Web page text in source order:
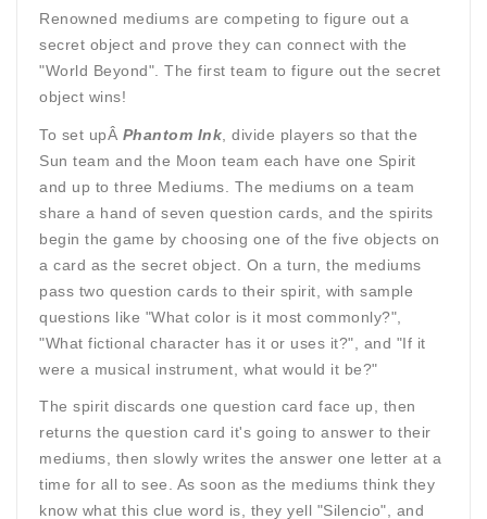
Renowned mediums are competing to figure out a
secret object and prove they can connect with the
"World Beyond". The first team to figure out the secret
object wins!
To set upÂ Phantom Ink , divide players so that the
Sun team and the Moon team each have one Spirit
and up to three Mediums. The mediums on a team
share a hand of seven question cards, and the spirits
begin the game by choosing one of the five objects on
a card as the secret object. On a turn, the mediums
pass two question cards to their spirit, with sample
questions like "What color is it most commonly?",
"What fictional character has it or uses it?", and "If it
were a musical instrument, what would it be?"
The spirit discards one question card face up, then
returns the question card it's going to answer to their
mediums, then slowly writes the answer one letter at a
time for all to see. As soon as the mediums think they
know what this clue word is, they yell "Silencio", and